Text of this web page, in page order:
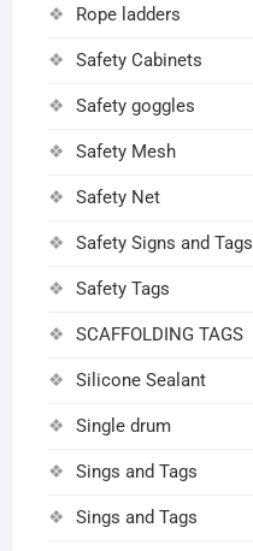
Rope ladders
Safety Cabinets
Safety goggles
Safety Mesh
Safety Net
Safety Signs and Tags
Safety Tags
SCAFFOLDING TAGS
Silicone Sealant
Single drum
Sings and Tags
Sings and Tags